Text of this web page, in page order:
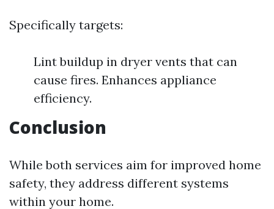
Specifically targets:
Lint buildup in dryer vents that can
cause fires. Enhances appliance
efficiency.
Conclusion
While both services aim for improved home
safety, they address different systems
within your home.